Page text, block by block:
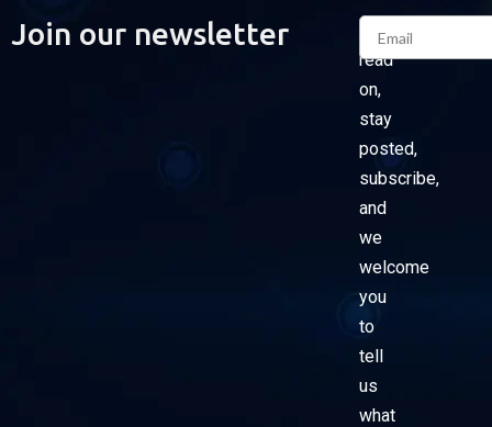
Join our newsletter
Please
read
on,
stay
posted,
subscribe,
and
we
welcome
you
to
tell
us
what
Email